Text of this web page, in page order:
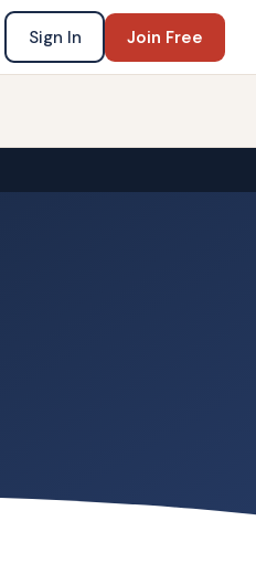
Sign In Join Free